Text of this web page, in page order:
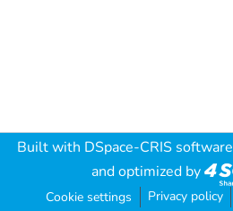
Built with DSpace-CRIS software
and optimized by
Cookie settings Privacy policy